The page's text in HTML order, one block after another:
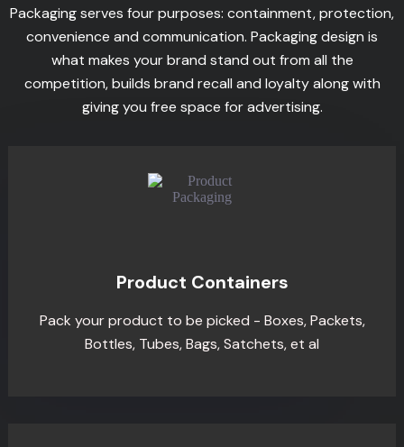
Packaging serves four purposes: containment, protection,
convenience and communication. Packaging design is
what makes your brand stand out from all the
competition, builds brand recall and loyalty along with
giving you free space for advertising.
Product Containers
Pack your product to be picked - Boxes, Packets,
Bottles, Tubes, Bags, Satchets, et al